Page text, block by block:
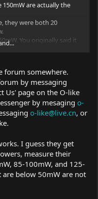
are actually the
they were both 20
You originally said it
now you say 120, either
actually the same, but
forum somewhere.
by messaging
Us' page on the O-like
by mesaging o-
o-like@live.cn, or
I guess they get
measure their
85-100mW, and 125-
are below 50mW are not